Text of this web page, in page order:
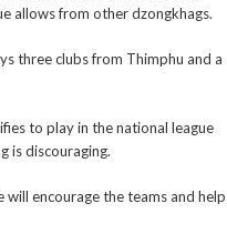
allows from other dzongkhags.
three clubs from Thimphu and a
to play in the national league
is discouraging.
encourage the teams and help